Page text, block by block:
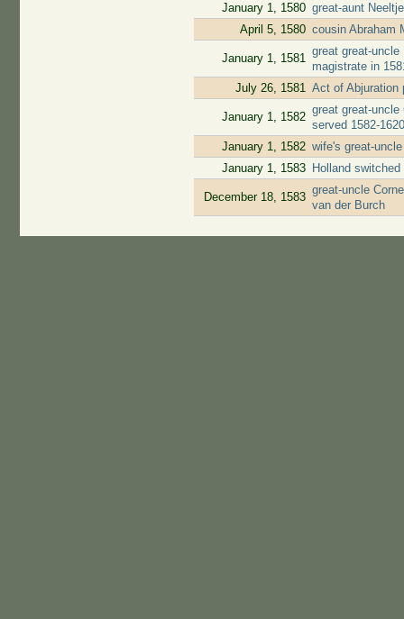
January 1, 1580 great-aunt
April 5, 1580 cousin Abraham
January 1, 1581
great great-
magistrate in
July 26, 1581 Act of Abjuration
January 1, 1582
great great-
served 1582-
January 1, 1582 wife's great-
January 1, 1583
Holland
December 18, 1583
great-uncle
van der Burch